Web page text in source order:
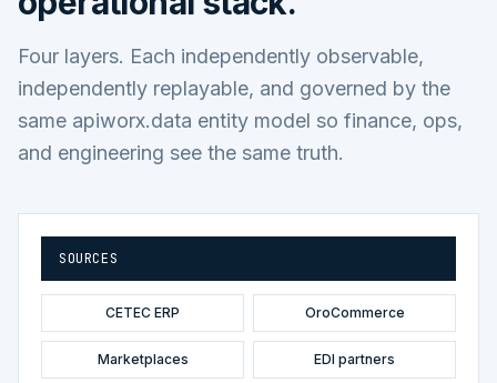
Four layers. Each independently observable,
independently replayable, and governed by the
same apiworx.data entity model so finance, ops,
and engineering see the same truth.
SOURCES
CETEC ERP OroCommerce
Marketplaces EDI partners